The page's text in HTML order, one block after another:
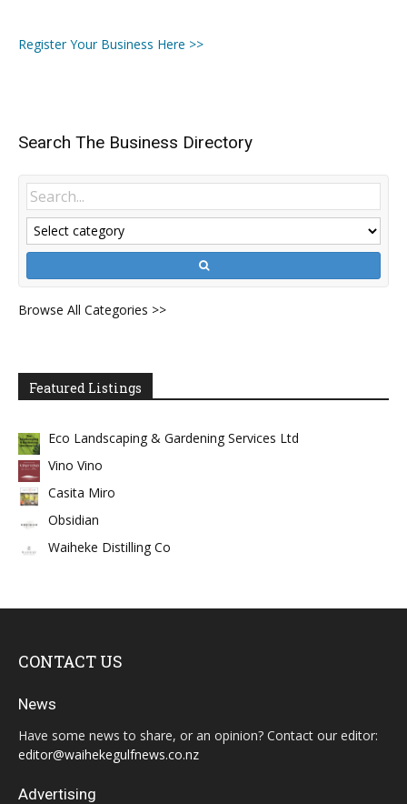
Register Your Business Here >>
Search The Business Directory
Browse All Categories >>
Featured Listings
Eco Landscaping & Gardening Services Ltd
Vino Vino
Casita Miro
Obsidian
Waiheke Distilling Co
CONTACT US
News
Have some news to share, or an opinion? Contact our editor:
editor@waihekegulfnews.co.nz
Advertising